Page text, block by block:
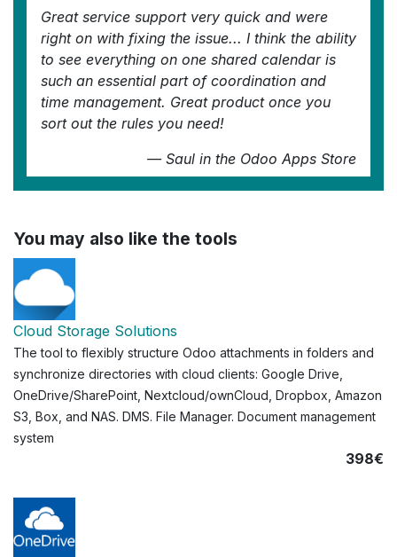
Great service support very quick and were
right on with fixing the issue... I think the ability
to see everything on one shared calendar is
such an essential part of coordination and
time management. Great product once you
sort out the rules you need!
— Saul in the Odoo Apps Store
You may also like the tools
Cloud Storage Solutions
The tool to flexibly structure Odoo attachments in folders and
synchronize directories with cloud clients: Google Drive,
OneDrive/SharePoint, Nextcloud/ownCloud, Dropbox, Amazon
S3, Box, and NAS. DMS. File Manager. Document management
system
398€